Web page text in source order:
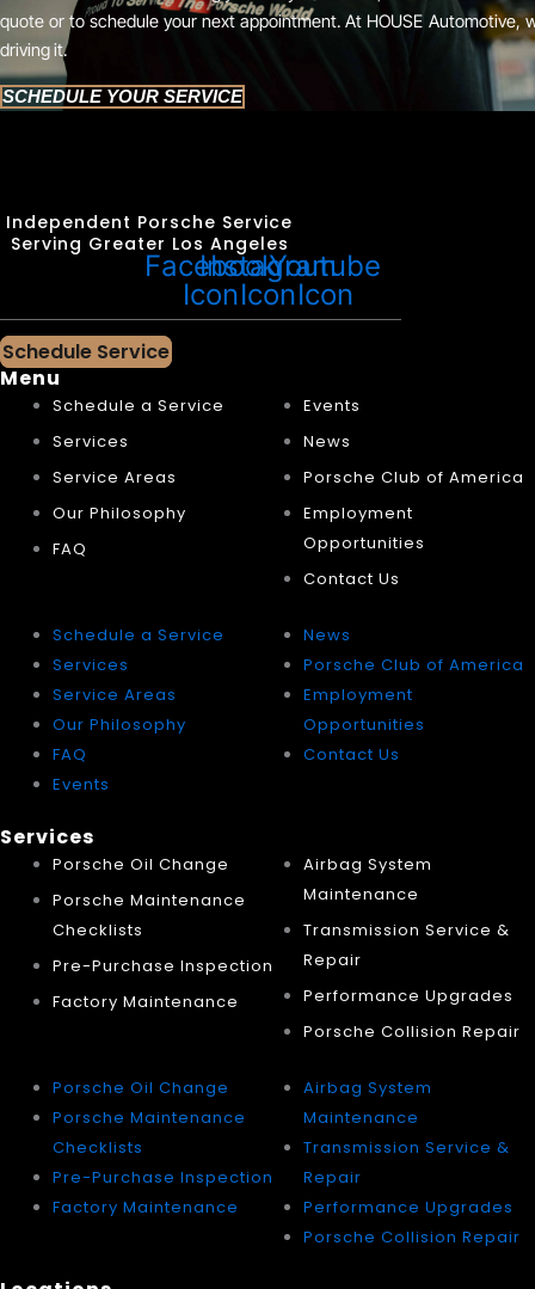
quote or to schedule your next appointment. At HOUSE Automotive,
driving it.
SCHEDULE YOUR SERVICE
Independent Porsche Service
Serving Greater Los Angeles
Facebook
Icon
Instagram
Icon
Youtube
Icon
Schedule Service
Menu
Schedule a Service
Services
Service Areas
Our Philosophy
FAQ
Events
News
Porsche Club of America
Employment
Opportunities
Contact Us
Schedule a Service
Services
Service Areas
Our Philosophy
FAQ
Events
News
Porsche Club of America
Employment
Opportunities
Contact Us
Services
Porsche Oil Change
Porsche Maintenance
Checklists
Pre-Purchase Inspection
Factory Maintenance
Airbag System
Maintenance
Transmission Service &
Repair
Performance Upgrades
Porsche Collision Repair
Porsche Oil Change
Porsche Maintenance
Checklists
Pre-Purchase Inspection
Factory Maintenance
Airbag System
Maintenance
Transmission Service &
Repair
Performance Upgrades
Porsche Collision Repair